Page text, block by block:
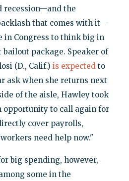
recession—and the
that comes with it—
in Congress to think big in
package. Speaker of
(D., Calif.) is expected to
ask when she returns next
of the aisle, Hawley took
opportunity to call again for
cover payrolls,
need help now."
big spending, however,
some in the